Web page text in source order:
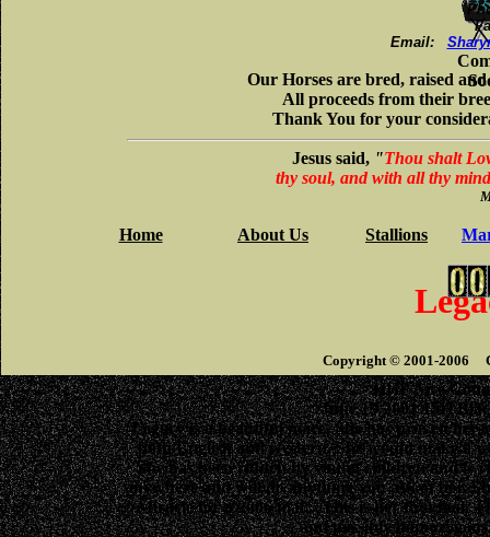
HHP Aire
June 19 2001 15H
Legacy is a beautiful mare. She has proven
both English and western. She would make a
She has been ridden by young children and
anywhere and will do anything you ask of her.
Miracle for a 2006 foal. This is her first foal.
and possibly
Email:
Our Horses are bred, raised
All proceeds from their
Thank You for your
Jesus said, "Thou shalt
thy soul, and with all thy
Home About Us Stallions
Copyright © 2001-2006